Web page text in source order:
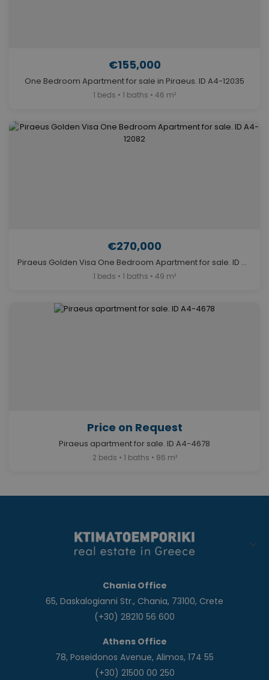
€155,000
One Bedroom Apartment for sale in Piraeus. ID A4-12035
1 beds • 1 baths • 46 m²
€270,000
Piraeus Golden Visa One Bedroom Apartment for sale. ID A4-12082
1 beds • 1 baths • 49 m²
Price on Request
Piraeus apartment for sale. ID A4-4678
2 beds • 1 baths • 86 m²
Chania Office
65, Daskalogianni Str., Chania, 73100, Crete
(+30) 28210 56 600
Athens Office
78, Poseidonos Avenue, Alimos, 174 55
(+30) 21500 00 250